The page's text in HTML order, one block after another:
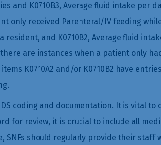
and K0710B3, Average fluid intake per
received Parenteral/IV feeding while
and K0710B2, Average fluid
are instances when a patient only
K0710A2 and/or K0710B2 have
coding and documentation. It is vital
for review, it is crucial to include all
SNFs should regularly provide their